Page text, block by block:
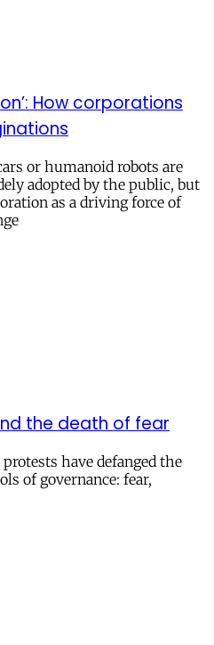
How corporations
or humanoid robots are
adopted by the public, but
as a driving force of
the death of fear
have defanged the
of governance: fear,